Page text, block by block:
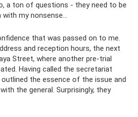
a ton of questions - they need to be
my nonsense...
that was passed on to me.
and reception hours, the next
Street, where another pre-trial
Having called the secretariat
the essence of the issue and
the general. Surprisingly, they